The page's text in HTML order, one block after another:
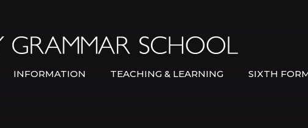
INFORMATION TEACHING & LEARNING SIXTH